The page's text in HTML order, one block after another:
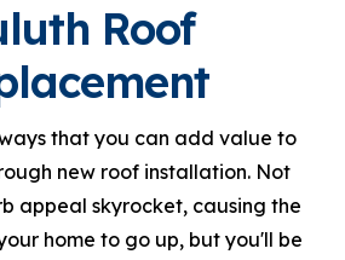
Roof
that you can add value to
new roof installation. Not
appeal skyrocket, causing the
home to go up, but you'll be